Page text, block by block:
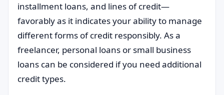
installment loans, and lines of credit—
favorably as it indicates your ability to manage
different forms of credit responsibly. As a
freelancer, personal loans or small business
loans can be considered if you need additional
credit types.